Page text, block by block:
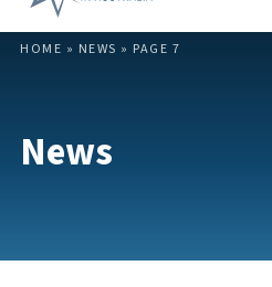
HOME » NEWS » PAGE 7
News